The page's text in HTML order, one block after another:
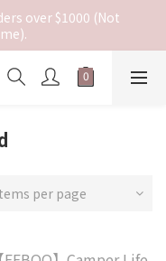
over $1000 (Not
per page